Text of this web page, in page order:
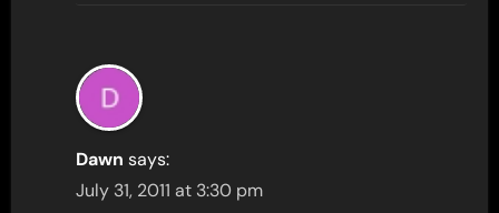
Dawn says:
July 31, 2011 at 3:30 pm